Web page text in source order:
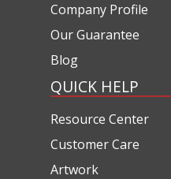
Company Profile
Our Guarantee
Blog
QUICK HELP
Resource Center
Customer Care
Artwork